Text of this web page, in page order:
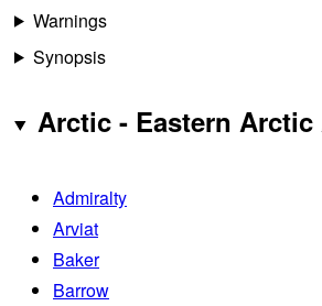
Warnings
Synopsis
Arctic - Eastern Arctic
Admiralty
Arviat
Baker
Barrow